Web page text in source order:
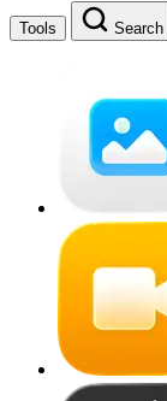
Tools Search